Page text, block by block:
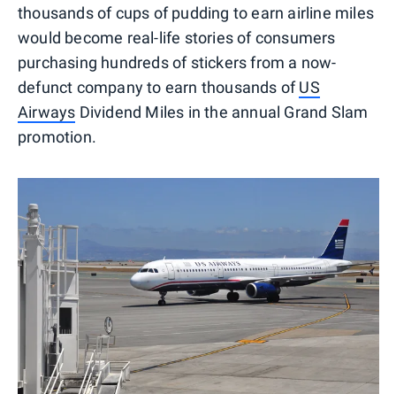
thousands of cups of pudding to earn airline miles
would become real-life stories of consumers
purchasing hundreds of stickers from a now-
defunct company to earn thousands ofUS
Airways Dividend Miles in the annual Grand Slam
promotion.